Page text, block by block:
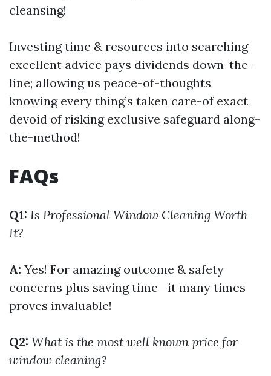
cleansing!
Investing time & resources into searching
excellent advice pays dividends down-the-
line; allowing us peace-of-thoughts
knowing every thing’s taken care-of exact
devoid of risking exclusive safeguard along-
the-method!
FAQs
Q1: Is Professional Window Cleaning Worth
It?
A: Yes! For amazing outcome & safety
concerns plus saving time—it many times
proves invaluable!
Q2: What is the most well known price for
window cleaning?